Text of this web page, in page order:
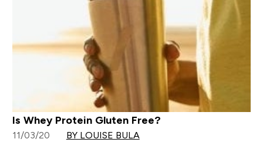
Is Whey Protein Gluten Free?
11/03/20 BY LOUISE BULA